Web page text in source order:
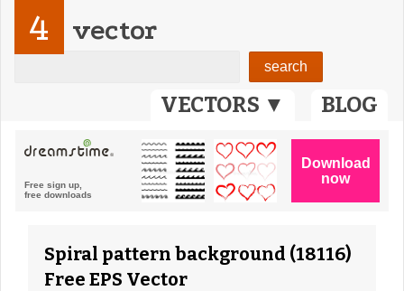
VECTORS ▼ BLOG
4 vector
Spiral pattern background (18116)
Free EPS Vector